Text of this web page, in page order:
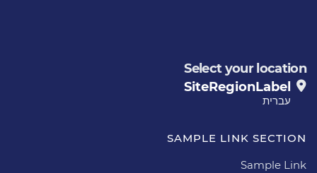
Select your location
SiteRegionLabel
עברית
SAMPLE LINK SECTION
Sample Link